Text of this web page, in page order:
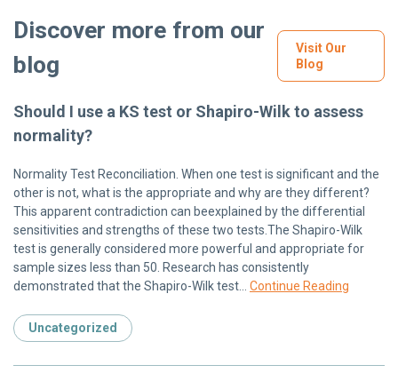
Discover more from our
blog
Visit Our
Blog
Should I use a KS test or Shapiro-Wilk to assess
normality?
Normality Test Reconciliation. When one test is significant and the
other is not, what is the appropriate and why are they different?
This apparent contradiction can beexplained by the differential
sensitivities and strengths of these two tests.The Shapiro-Wilk
test is generally considered more powerful and appropriate for
sample sizes less than 50. Research has consistently
demonstrated that the Shapiro-Wilk test… Continue Reading
Uncategorized